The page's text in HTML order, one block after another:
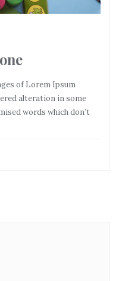
of Lorem Ipsum
alteration in some
words which don’t